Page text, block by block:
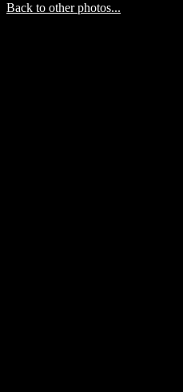
Back to other photos...